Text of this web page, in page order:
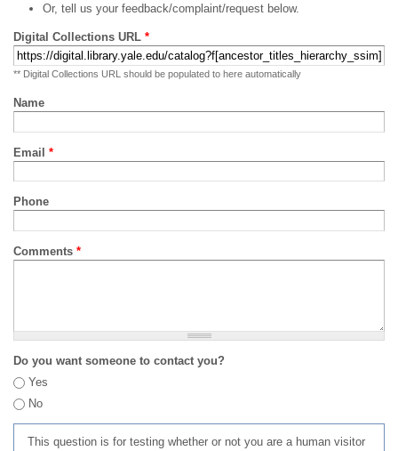
Or, tell us your feedback/complaint/request below.
Digital Collections URL *
** Digital Collections URL should be populated to here automatically
Name
Email *
Phone
Comments *
Do you want someone to contact you?
Yes
No
This question is for testing whether or not you are a human visitor